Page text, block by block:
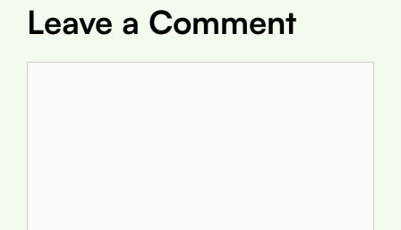
Leave a Comment